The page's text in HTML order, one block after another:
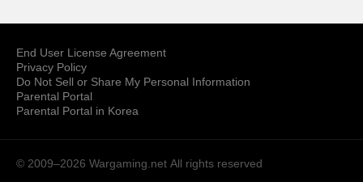
End User License Agreement
Privacy Policy
Do Not Sell or Share My Personal Information
Parental Portal
Parental Portal in Korea
© 2009–2026 Wargaming.net All rights reserved